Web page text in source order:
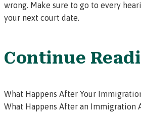
wrong. Make sure to go to every
your next court date.
Continue
What Happens After Your
What Happens After an Immigration